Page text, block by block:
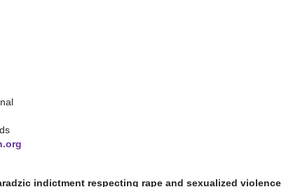
indictment respecting rape and sexualized violence